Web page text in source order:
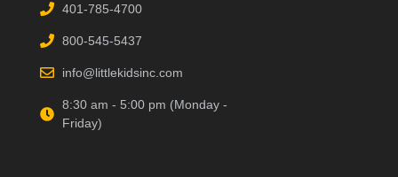
401-785-4700
800-545-5437
info@littlekidsinc.com
8:30 am - 5:00 pm (Monday -
Friday)